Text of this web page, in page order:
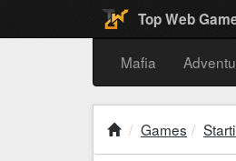
Top Web
Mafia
Games